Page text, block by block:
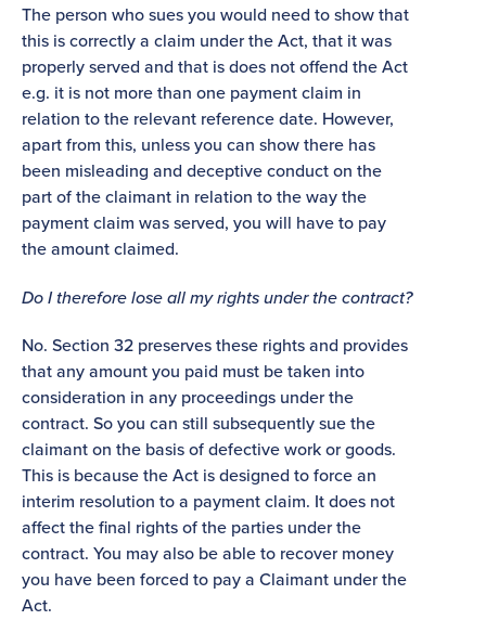
The person who sues you would need to show that
this is correctly a claim under the Act, that it was
properly served and that is does not offend the Act
e.g. it is not more than one payment claim in
relation to the relevant reference date. However,
apart from this, unless you can show there has
been misleading and deceptive conduct on the
part of the claimant in relation to the way the
payment claim was served, you will have to pay
the amount claimed.
Do I therefore lose all my rights under the contract?
No. Section 32 preserves these rights and provides
that any amount you paid must be taken into
consideration in any proceedings under the
contract. So you can still subsequently sue the
claimant on the basis of defective work or goods.
This is because the Act is designed to force an
interim resolution to a payment claim. It does not
affect the final rights of the parties under the
contract. You may also be able to recover money
you have been forced to pay a Claimant under the
Act.